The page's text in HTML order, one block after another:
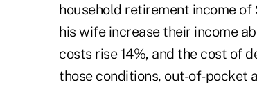
household retirement income
his wife increase their income
costs rise 14%, and the cost of
those conditions, out-of-pocket